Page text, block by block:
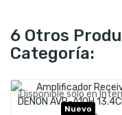
6 Otros
Categoría:
¡Disponible sólo en
Nuevo